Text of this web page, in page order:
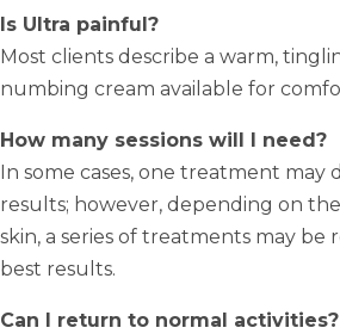
Is Ultra painful?
Most clients describe a warm,
numbing cream available for
How many sessions will I need?
In some cases, one treatment may
results; however, depending on
skin, a series of treatments may be
best results.
Can I return to normal activities?